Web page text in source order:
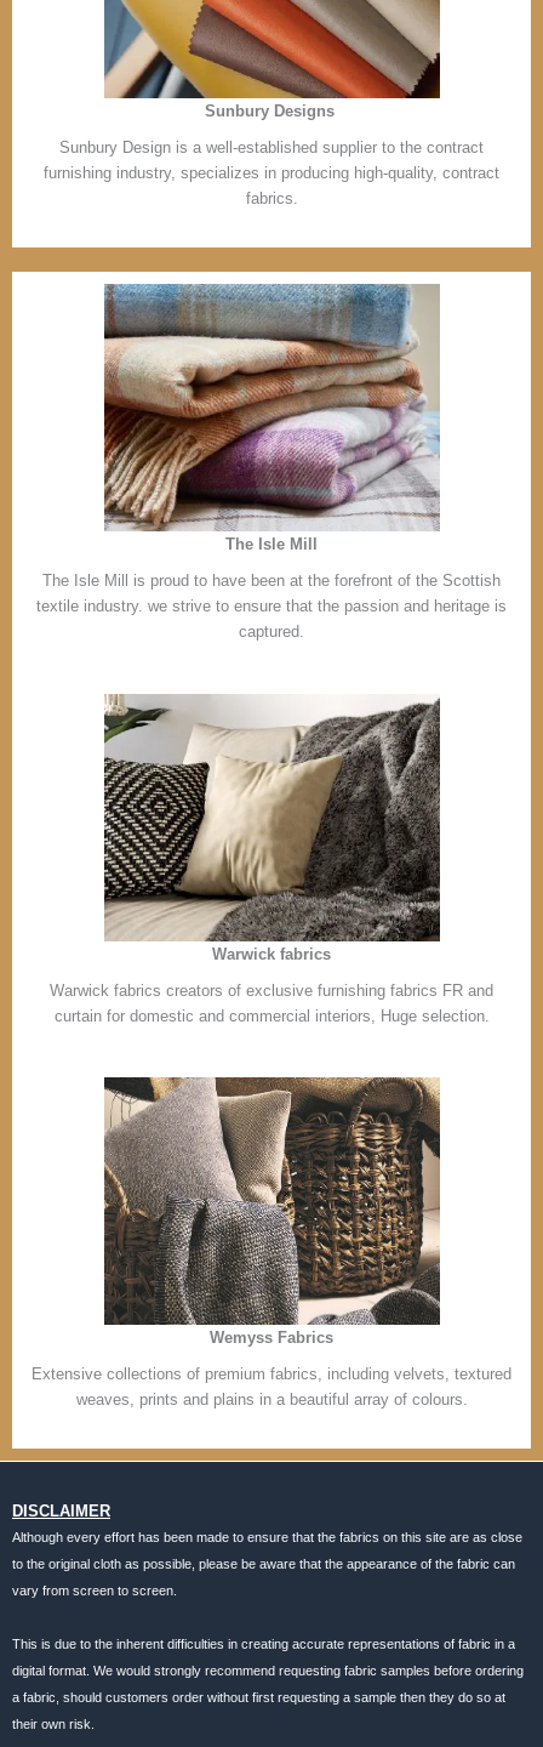
Sunbury Designs
Sunbury Design is a well-established supplier to the contract
furnishing industry, specializes in producing high-quality, contract
fabrics.
The Isle Mill
The Isle Mill is proud to have been at the forefront of the Scottish
textile industry. we strive to ensure that the passion and heritage is
captured.
Warwick fabrics
Warwick fabrics creators of exclusive furnishing fabrics FR and
curtain for domestic and commercial interiors, Huge selection.
Wemyss Fabrics
Extensive collections of premium fabrics, including velvets, textured
weaves, prints and plains in a beautiful array of colours.
DISCLAIMER
Although every effort has been made to ensure that the fabrics on this site are as close
to the original cloth as possible, please be aware that the appearance of the fabric can
vary from screen to screen.
This is due to the inherent difficulties in creating accurate representations of fabric in a
digital format. We would strongly recommend requesting fabric samples before ordering
a fabric, should customers order without first requesting a sample then they do so at
their own risk.